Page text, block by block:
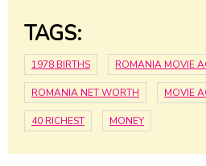
TAGS:
1978 BIRTHS ROMANIA MOVIE
ROMANIA NET WORTH MOVIE
40 RICHEST MONEY